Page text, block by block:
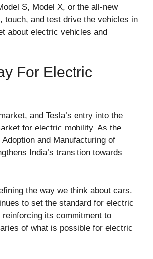
S, Model X, or the all-new
touch, and test drive the vehicles in
about electric vehicles and
For Electric
and Tesla’s entry into the
for electric mobility. As the
and Manufacturing of
India’s transition towards
the way we think about cars.
to set the standard for electric
its commitment to
of what is possible for electric